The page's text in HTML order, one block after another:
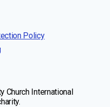
Policy
Church International